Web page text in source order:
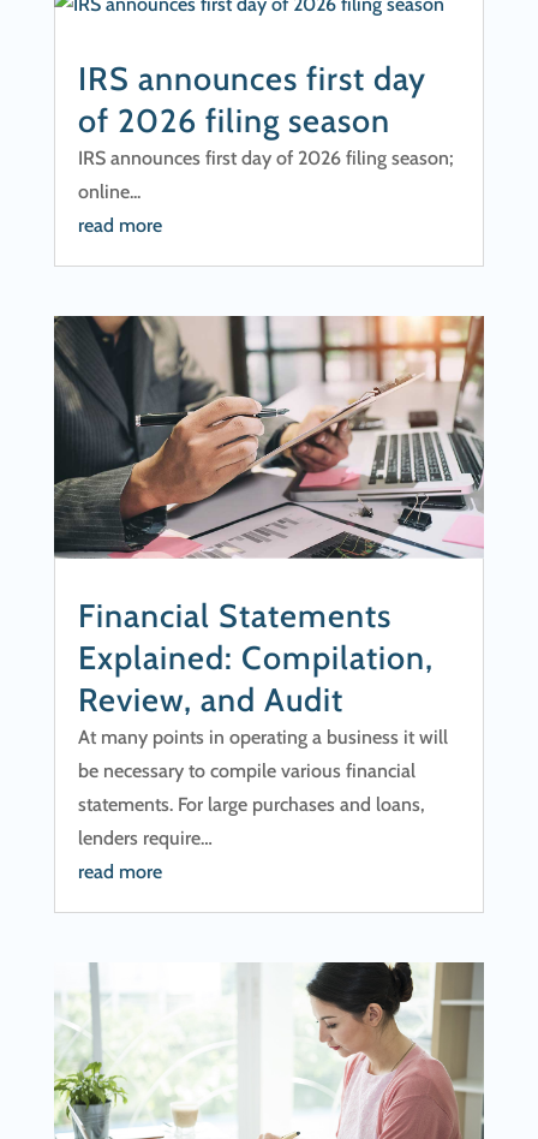
IRS announces first day
of 2026 filing season
IRS announces first day of 2026 filing season;
online...
read more
Financial Statements
Explained: Compilation,
Review, and Audit
At many points in operating a business it will
be necessary to compile various financial
statements. For large purchases and loans,
lenders require…
read more